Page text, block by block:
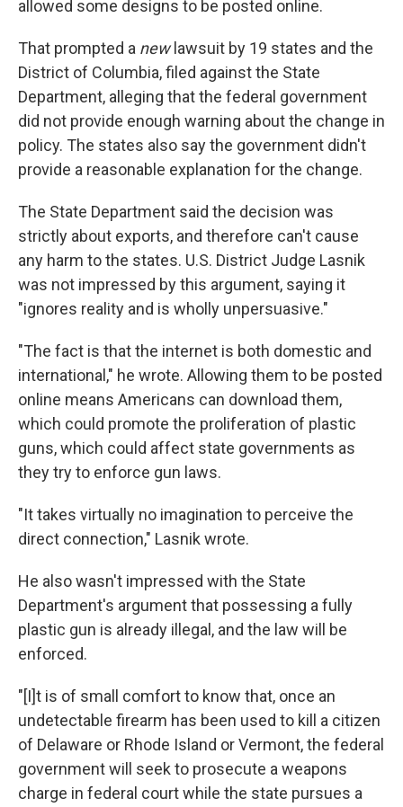
allowed some designs to be posted online.
That prompted a newlawsuit by 19 states and the
District of Columbia, filed against the State
Department, alleging that the federal government
did not provide enough warning about the change in
policy. The states also say the government didn't
provide a reasonable explanation for the change.
The State Department said the decision was
strictly about exports, and therefore can't cause
any harm to the states. U.S. District Judge Lasnik
was not impressed by this argument, saying it
"ignores reality and is wholly unpersuasive."
"The fact is that the internet is both domestic and
international," he wrote. Allowing them to be posted
online means Americans can download them,
which could promote the proliferation of plastic
guns, which could affect state governments as
they try to enforce gun laws.
"It takes virtually no imagination to perceive the
direct connection," Lasnik wrote.
He also wasn't impressed with the State
Department's argument that possessing a fully
plastic gun is already illegal, and the law will be
enforced.
"[I]t is of small comfort to know that, once an
undetectable firearm has been used to kill a citizen
of Delaware or Rhode Island or Vermont, the federal
government will seek to prosecute a weapons
charge in federal court while the state pursues a